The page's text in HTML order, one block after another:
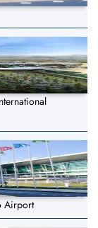
Airport